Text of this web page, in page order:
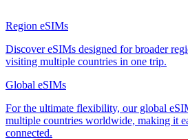
Region eSIMs
Discover eSIMs designed for broader
visiting multiple countries in one trip.
Global eSIMs
For the ultimate flexibility, our global
multiple countries worldwide, making it
connected.